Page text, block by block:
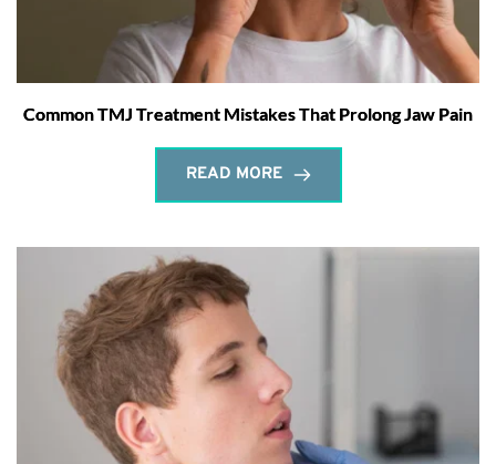
Common TMJ Treatment Mistakes That Prolong Jaw Pain
READ MORE